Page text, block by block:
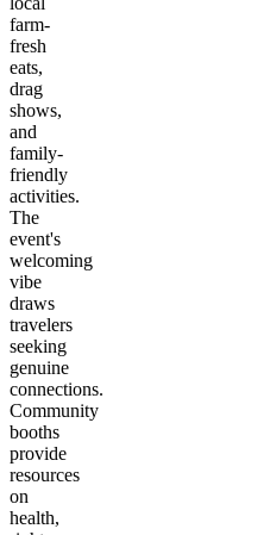
farm-
fresh
eats,
drag
shows,
and
family-
friendly
activities.
The
event's
welcoming
vibe
draws
travelers
seeking
genuine
connections.
Community
booths
provide
resources
on
health,